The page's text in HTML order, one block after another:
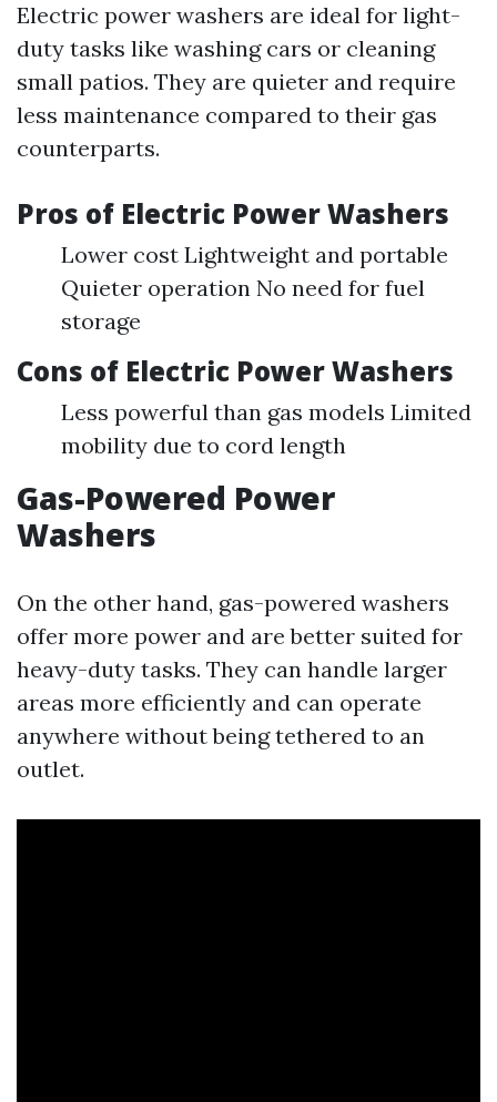
Electric power washers are ideal for light-
duty tasks like washing cars or cleaning
small patios. They are quieter and require
less maintenance compared to their gas
counterparts.
Pros of Electric Power Washers
Lower cost Lightweight and portable
Quieter operation No need for fuel
storage
Cons of Electric Power Washers
Less powerful than gas models Limited
mobility due to cord length
Gas-Powered Power
Washers
On the other hand, gas-powered washers
offer more power and are better suited for
heavy-duty tasks. They can handle larger
areas more efficiently and can operate
anywhere without being tethered to an
outlet.